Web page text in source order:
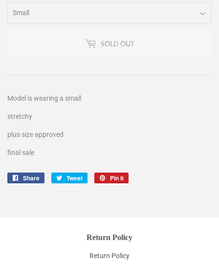
SOLD OUT
Model is wearing a small
stretchy
plus size approved
final sale
Share
Share
Tweet
Tweet
Pin it
Return Policy
Return Policy